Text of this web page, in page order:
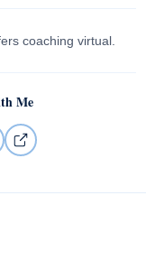
coaching virtual.
Me